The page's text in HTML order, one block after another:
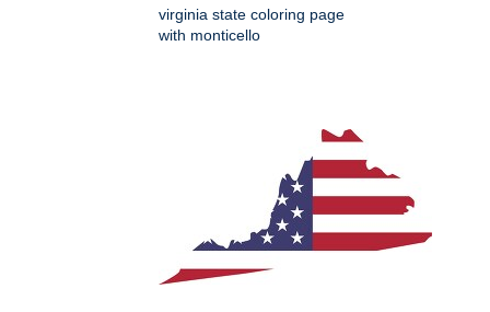
virginia state coloring page
with monticello